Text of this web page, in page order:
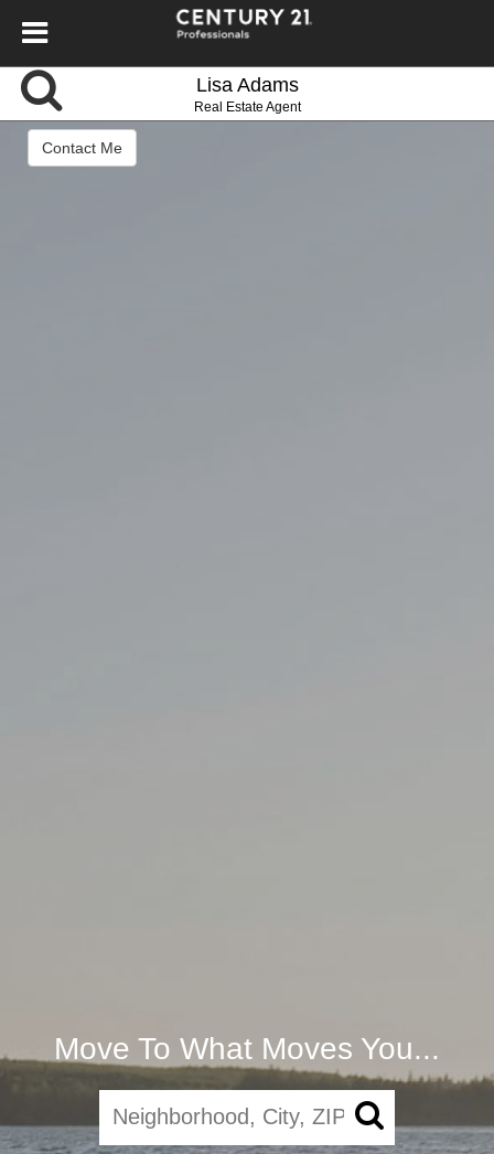
Move To What Moves You...
Lisa Adams
Real Estate Agent
Contact Me